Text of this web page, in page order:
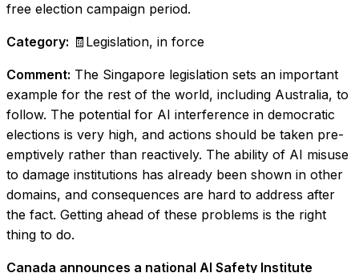
free election campaign period.
Category: 🧾Legislation, in force
Comment: The Singapore legislation sets an important
example for the rest of the world, including Australia, to
follow. The potential for AI interference in democratic
elections is very high, and actions should be taken pre-
emptively rather than reactively. The ability of AI misuse
to damage institutions has already been shown in other
domains, and consequences are hard to address after
the fact. Getting ahead of these problems is the right
thing to do.
Canada announces a national AI Safety Institute